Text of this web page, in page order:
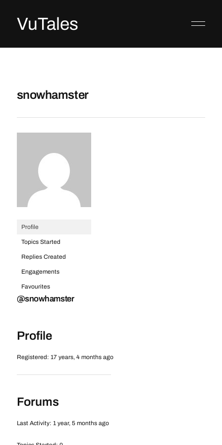
VuTales
snowhamster
Profile
Topics Started
Replies Created
Engagements
Favourites
@snowhamster
Profile
Registered: 17 years, 4 months ago
Forums
Last Activity: 1 year, 5 months ago